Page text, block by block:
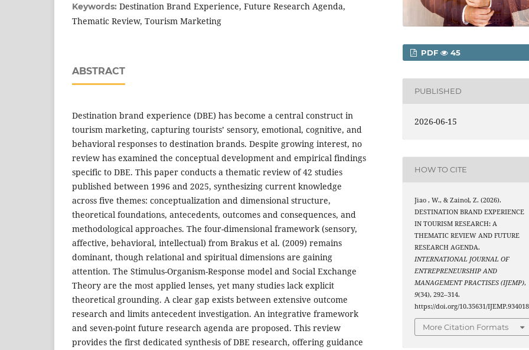
Keywords: Destination Brand Experience, Future Research Agenda,
Thematic Review, Tourism Marketing
ABSTRACT
Destination brand experience (DBE) has become a central construct in
tourism marketing, capturing tourists’ sensory, emotional, cognitive, and
behavioral responses to destination brands. Despite growing interest, no
review has examined the conceptual development and empirical findings
specific to DBE. This paper conducts a thematic review of 42 studies
published between 1996 and 2025, synthesizing current knowledge
across five themes: conceptualization and dimensional structure,
theoretical foundations, antecedents, outcomes and consequences, and
methodological approaches. The four-dimensional framework (sensory,
affective, behavioral, intellectual) from Brakus et al. (2009) remains
dominant, though relational and spiritual dimensions are gaining
attention. The Stimulus-Organism-Response model and Social Exchange
Theory are the most applied lenses, yet many studies lack explicit
theoretical grounding. A clear gap exists between extensive outcome
research and limits antecedent investigation. An integrative framework
and seven-point future research agenda are proposed. This review
provides the first dedicated synthesis of DBE research, offering guidance
PDF 45
PUBLISHED
2026-06-15
HOW TO CITE
Jiao , W., & Zainol, Z. (2026).
DESTINATION BRAND EXPERIENCE
IN TOURISM RESEARCH: A
THEMATIC REVIEW AND FUTURE
RESEARCH AGENDA.
INTERNATIONAL JOURNAL OF
ENTREPRENEURSHIP AND
MANAGEMENT PRACTISES (IJEMP),
9(34), 292–314.
https://doi.org/10.35631/IJEMP.934018
More Citation Formats